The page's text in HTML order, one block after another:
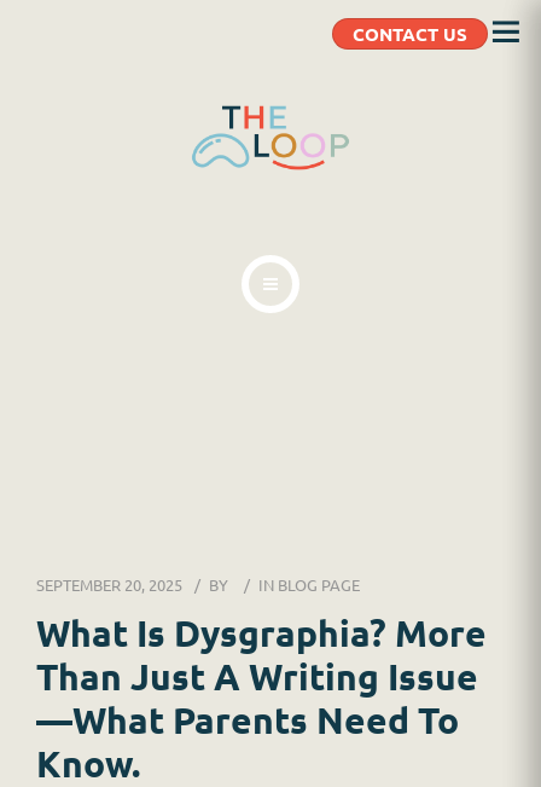
GINGER MAY CHALOULT
HOME
SEPTEMBER 20, 2025 BY IN BLOG PAGE
What Is Dysgraphia? More
Than Just A Writing Issue
—What Parents Need To
Know.
CONTACT US